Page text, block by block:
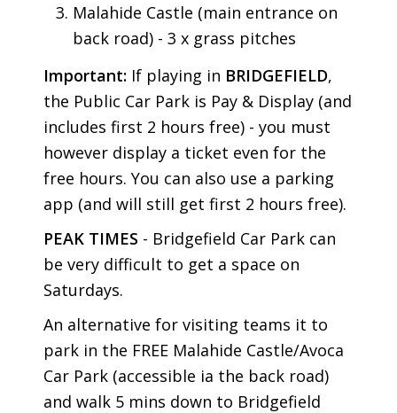
Malahide Castle (main entrance on
back road) - 3 x grass pitches
Important:If playing in BRIDGEFIELD,
the Public Car Park is Pay & Display (and
includes first 2 hours free) - you must
however display a ticket even for the
free hours. You can also use a parking
app (and will still get first 2 hours free).
PEAK TIMES - Bridgefield Car Park can
be very difficult to get a space on
Saturdays.
An alternative for visiting teams it to
park in the FREE Malahide Castle/Avoca
Car Park (accessible ia the back road)
and walk 5 mins down to Bridgefield